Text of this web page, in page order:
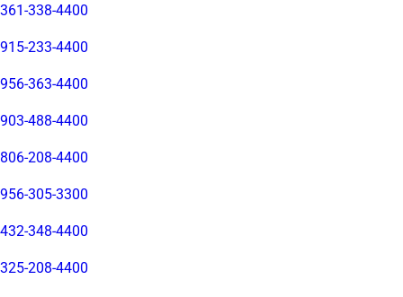
361-338-4400
915-233-4400
956-363-4400
903-488-4400
806-208-4400
956-305-3300
432-348-4400
325-208-4400